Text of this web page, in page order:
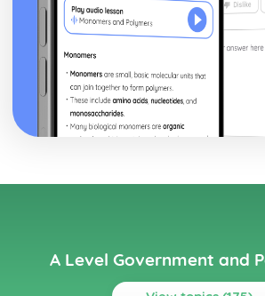
A Level Government and